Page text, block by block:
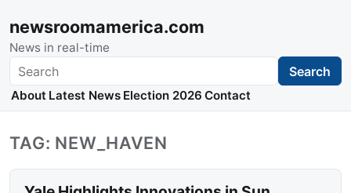
newsroomamerica.com
News in real-time
Search Search
About Latest News Election 2026 Contact
TAG: NEW_HAVEN